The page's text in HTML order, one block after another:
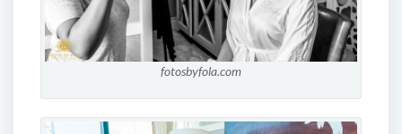
fotosbyfola.com